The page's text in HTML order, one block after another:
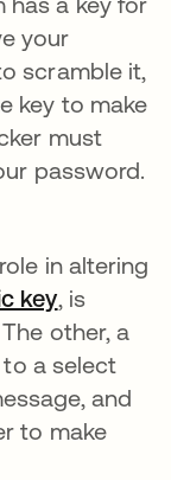
your
scramble it,
key to make
must
password.
in altering
key, is
other, a
to a select
and
to make